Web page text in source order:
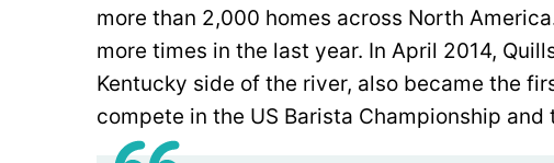
more than 2,000 homes across North
more times in the last year. In April 2014,
Kentucky side of the river, also became the
compete in the US Barista Championship and